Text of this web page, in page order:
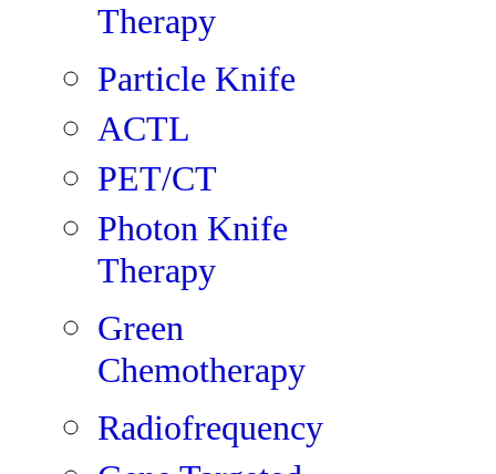
Therapy
Particle Knife
ACTL
PET/CT
Photon Knife
Therapy
Green
Chemotherapy
Radiofrequency